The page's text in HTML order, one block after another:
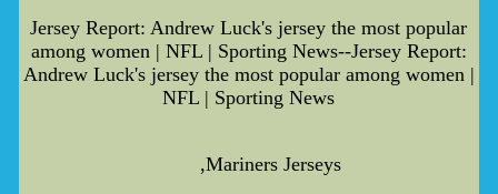
Jersey Report: Andrew Luck's jersey the most popular
among women | NFL | Sporting News--Jersey Report:
Andrew Luck's jersey the most popular among women |
NFL | Sporting News
,Mariners Jerseys